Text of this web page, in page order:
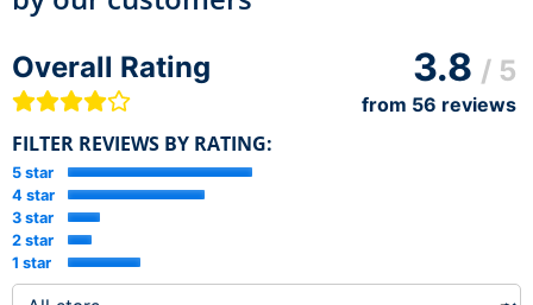
Overall Rating 3.8 / 5
from 56 reviews
FILTER REVIEWS BY RATING:
5 star
4 star
3 star
2 star
1 star